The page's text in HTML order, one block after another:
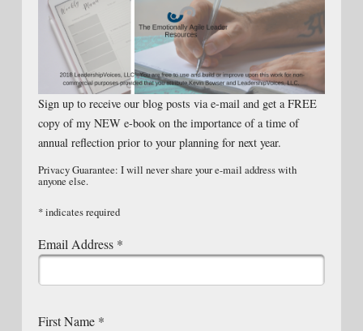
Sign up to receive our blog posts via e-mail and get a FREE
copy of my NEW e-book on the importance of a time of
annual reflection prior to your planning for next year.
Privacy Guarantee: I will never share your e-mail address with
anyone else.
*indicates required
Email Address *
First Name *